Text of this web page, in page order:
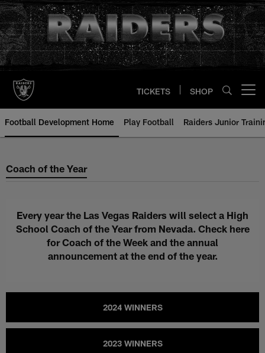
Skip
to
main
content
TICKETS SHOP
Football Development Home Play Football Raiders Junior
Coach of the Year
Coach of the Year
Every year the Las Vegas Raiders will select a High
School Coach of the Year from Nevada. Check here
for Coach of the Week and the annual
announcement at the end of the year.
2024 WINNERS
2023 WINNERS